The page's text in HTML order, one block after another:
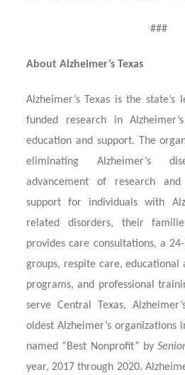
###
About Alzheimer’s Texas
Alzheimer’s Texas is the
funded research in
education and support. The
eliminating Alzheimer’s
advancement of research
support for individuals with
related disorders, their
provides care consultations, a
groups, respite care, educational
programs, and professional
serve Central Texas,
oldest Alzheimer’s organizations
named “Best Nonprofit” by
year, 2017 through 2020.